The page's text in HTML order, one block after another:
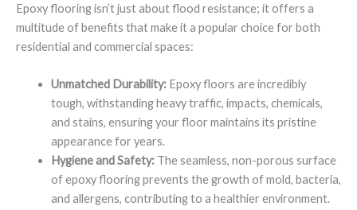
Epoxy flooring isn’t just about flood resistance; it offers a
multitude of benefits that make it a popular choice for both
residential and commercial spaces:
Unmatched Durability:Epoxy floors are incredibly
tough, withstanding heavy traffic, impacts, chemicals,
and stains, ensuring your floor maintains its pristine
appearance for years.
Hygiene and Safety:The seamless, non-porous surface
of epoxy flooring prevents the growth of mold, bacteria,
and allergens, contributing to a healthier environment.